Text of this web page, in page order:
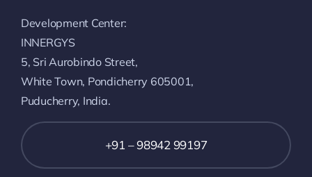
Development Center:
INNERGYS
5, Sri Aurobindo Street,
White Town, Pondicherry 605001,
Puducherry, India.
+91 – 98942 99197